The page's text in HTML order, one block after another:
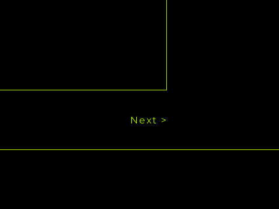
Next >